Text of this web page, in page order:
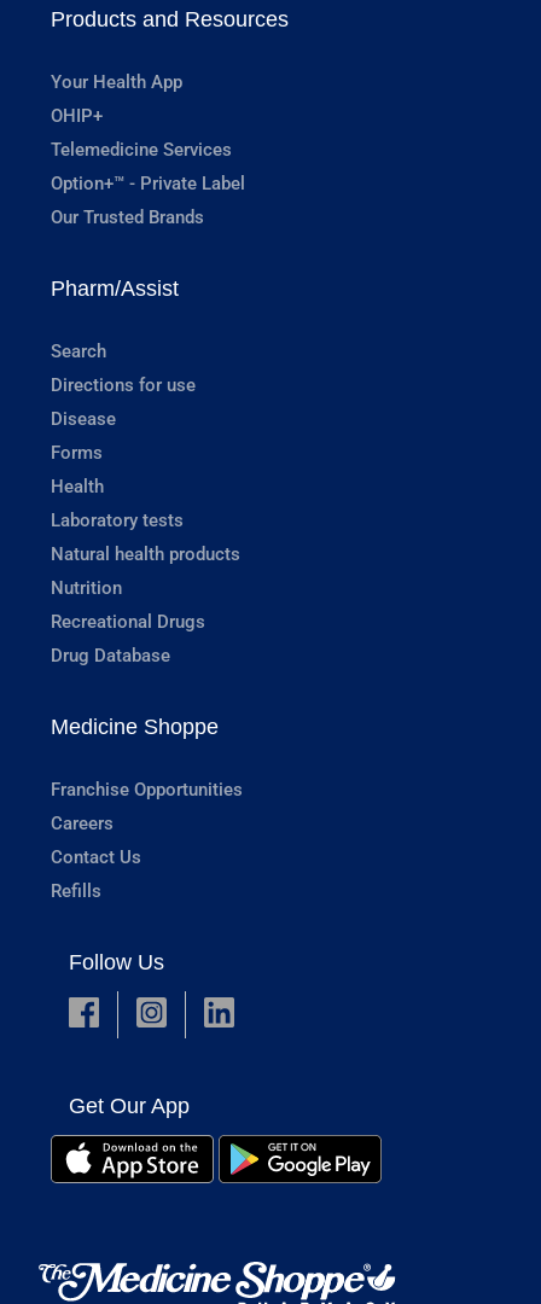
Products and Resources
Your Health App
OHIP+
Telemedicine Services
Option+™ - Private Label
Our Trusted Brands
Pharm/Assist
Search
Directions for use
Disease
Forms
Health
Laboratory tests
Natural health products
Nutrition
Recreational Drugs
Drug Database
Medicine Shoppe
Franchise Opportunities
Careers
Contact Us
Refills
Follow Us
Get Our App